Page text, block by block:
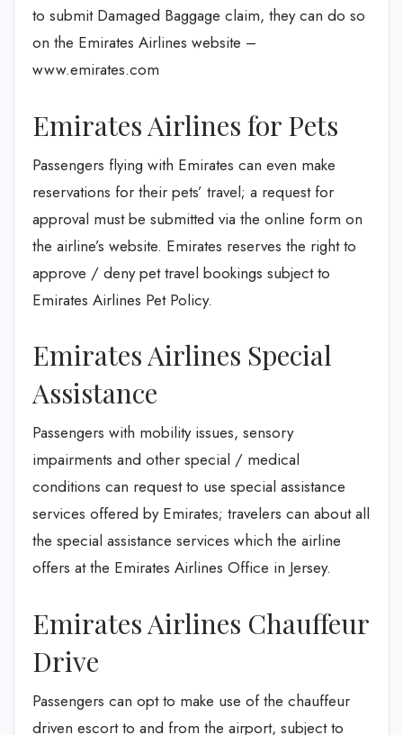
to submit Damaged Baggage claim, they can do so
on the Emirates Airlines website –
www.emirates.com
Emirates Airlines for Pets
Passengers flying with Emirates can even make
reservations for their pets’ travel; a request for
approval must be submitted via the online form on
the airline’s website. Emirates reserves the right to
approve / deny pet travel bookings subject to
Emirates Airlines Pet Policy.
Emirates Airlines Special
Assistance
Passengers with mobility issues, sensory
impairments and other special / medical
conditions can request to use special assistance
services offered by Emirates; travelers can about all
the special assistance services which the airline
offers at the Emirates Airlines Office in Jersey.
Emirates Airlines Chauffeur
Drive
Passengers can opt to make use of the chauffeur
driven escort to and from the airport, subject to